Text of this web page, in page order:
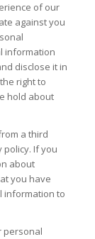
of our
against you
information
disclose it in
right to
hold about
a third
policy. If you
about
you have
information to
personal